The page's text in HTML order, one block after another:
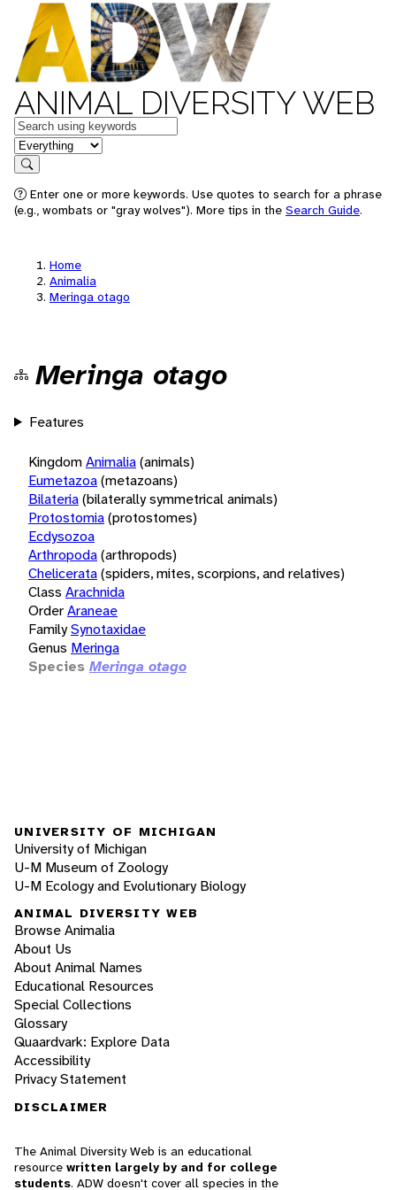
ANIMAL DIVERSITY WEB
Keywords
in feature
Search
Enter one or more keywords. Use quotes to search for a phrase
(e.g., wombats or "gray wolves"). More tips in the Search Guide.
Home
Animalia
Meringa otago
Meringa otago
Features
KingdomAnimalia(animals)
Eumetazoa(metazoans)
Bilateria(bilaterally symmetrical animals)
Protostomia(protostomes)
Ecdysozoa
Arthropoda(arthropods)
Chelicerata(spiders, mites, scorpions, and relatives)
Class Arachnida
OrderAraneae
FamilySynotaxidae
Genus Meringa
Species Meringa otago
UNIVERSITY OF MICHIGAN
University of Michigan
U-M Museum of Zoology
U-M Ecology and Evolutionary Biology
ANIMAL DIVERSITY WEB
Browse Animalia
About Us
About Animal Names
Educational Resources
Special Collections
Glossary
Quaardvark: Explore Data
Accessibility
Privacy Statement
DISCLAIMER
The Animal Diversity Web is an educational
resource written largely by and for college
students. ADW doesn't cover all species in the